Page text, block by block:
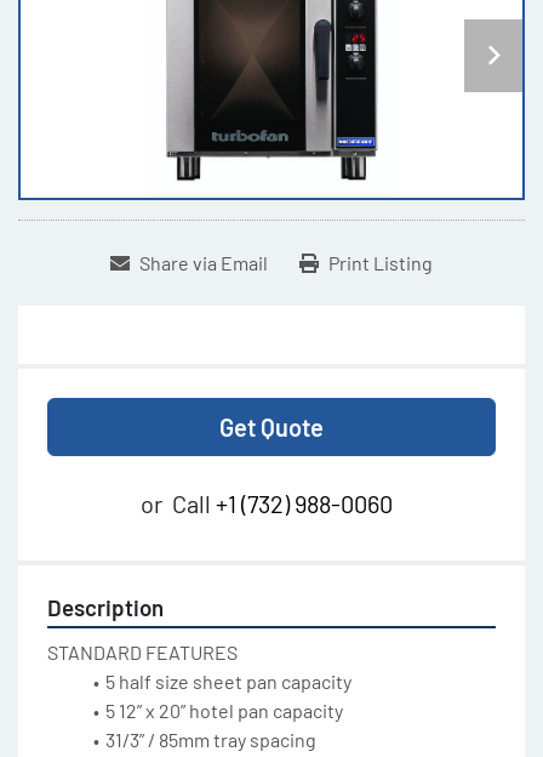
Share via Email Print Listing
Get Quote
or Call +1 (732) 988-0060
Description
STANDARD FEATURES
5 half size sheet pan capacity
5 12” x 20” hotel pan capacity
31/3” / 85mm tray spacing